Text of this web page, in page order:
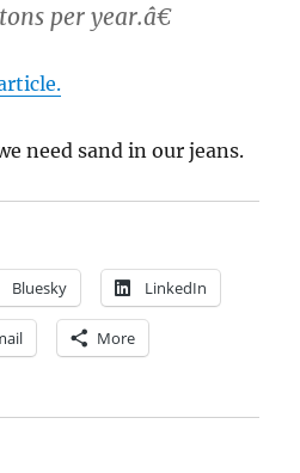
per year.â€
need sand in our jeans.
Bluesky LinkedIn
More